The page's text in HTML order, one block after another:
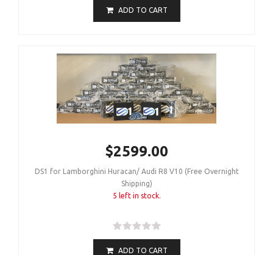
ADD TO CART
$2599.00
DS1 for Lamborghini Huracan/ Audi R8 V10 (Free Overnight
Shipping)
5 left in stock.
ADD TO CART